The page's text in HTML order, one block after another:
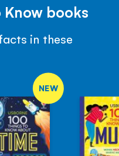
Know books
in these
NEW